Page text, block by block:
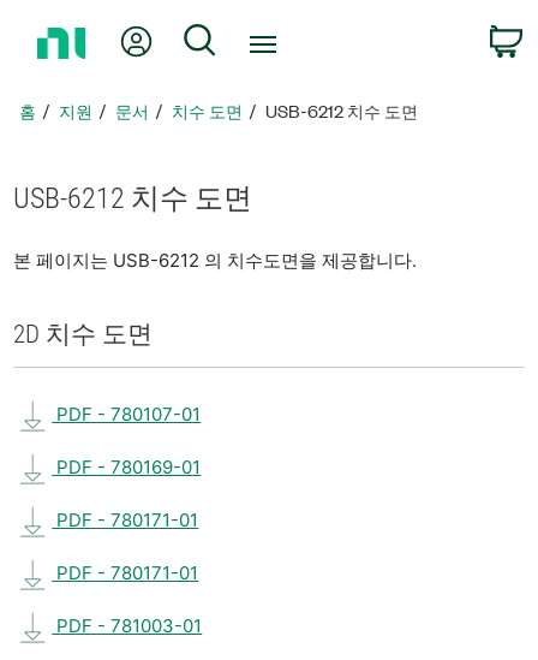
지
아
가
내 계정 검색
홈 지원 문서 치수 도면 USB-6212 치수 도면
USB-6212 치수 도면
본 페이지는 USB-6212 의 치수도면을 제공합니다.
2D 치수 도면
PDF - 780107-01
PDF - 780169-01
PDF - 780171-01
PDF - 780171-01
PDF - 781003-01